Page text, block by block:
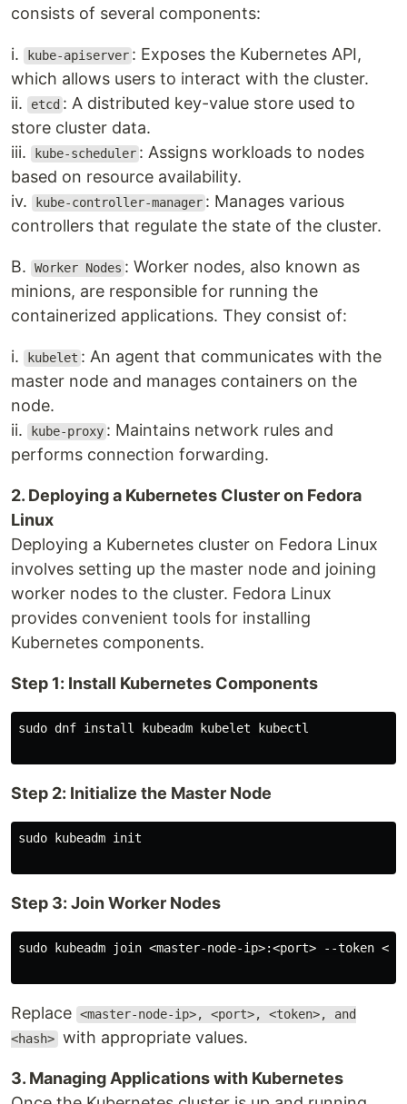
consists of several components:
i. kube-apiserver : Exposes the Kubernetes API,
which allows users to interact with the cluster.
ii.
etcd : A distributed key-value store used to
store cluster data.
iii.
kube-scheduler : Assigns workloads to nodes
based on resource availability.
iv.
kube-controller-manager : Manages various
controllers that regulate the state of the cluster.
B. Worker Nodes : Worker nodes, also known as
minions, are responsible for running the
containerized applications. They consist of:
i. kubelet : An agent that communicates with the
master node and manages containers on the
node.
ii.
kube-proxy : Maintains network rules and
performs connection forwarding.
2. Deploying a Kubernetes Cluster on Fedora
Linux
Deploying a Kubernetes cluster on Fedora Linux
involves setting up the master node and joining
worker nodes to the cluster. Fedora Linux
provides convenient tools for installing
Kubernetes components.
Step 1: Install Kubernetes Components
sudo dnf install kubeadm kubelet kubectl
Step 2: Initialize the Master Node
sudo kubeadm init
Step 3: Join Worker Nodes
sudo kubeadm join <master-node-ip>:<port> --token
Replace <master-node-ip>, <port>, <token>, and
<hash> with appropriate values.
3. Managing Applications with Kubernetes